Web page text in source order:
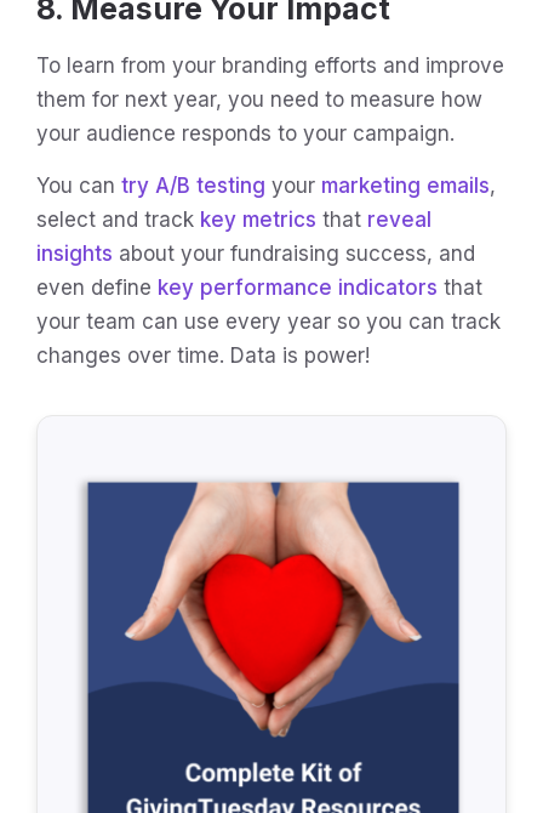
8. Measure Your Impact
To learn from your branding efforts and improve
them for next year, you need to measure how
your audience responds to your campaign.
You can try A/B testing your marketing emails,
select and track key metrics that reveal
insights about your fundraising success, and
even define key performance indicators that
your team can use every year so you can track
changes over time. Data is power!